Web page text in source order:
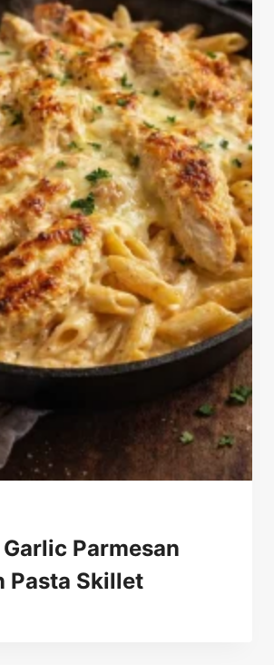
Parmesan
Pasta Skillet